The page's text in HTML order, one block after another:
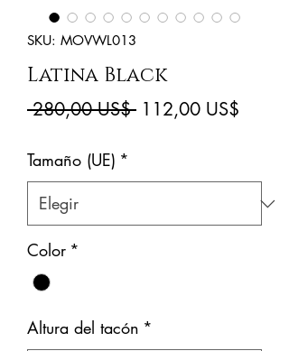
SKU: MOVWL013
Latina Black
280,00 US$ Precio
112,00 US$
Tamaño (UE) *
Color *
Altura del tacón *